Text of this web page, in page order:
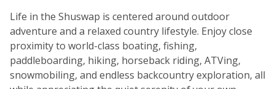
Life in the Shuswap is centered around outdoor
adventure and a relaxed country lifestyle. Enjoy close
proximity to world-class boating, fishing,
paddleboarding, hiking, horseback riding, ATVing,
snowmobiling, and endless backcountry exploration, all